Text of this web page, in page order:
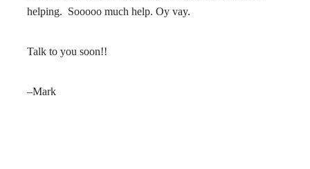
helping. Sooooo much help. Oy vay.
Talk to you soon!!
–Mark